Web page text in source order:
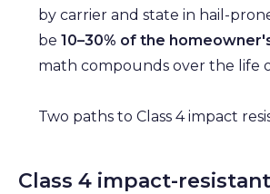
by carrier and state in hail-
be 10–30% of the
math compounds over the life
Two paths to Class 4 impact
Class 4 impact-